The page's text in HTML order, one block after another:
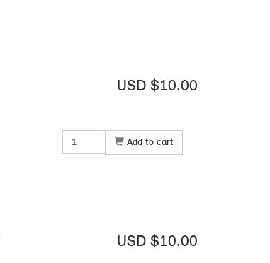
USD $10.00
Add to cart
USD $10.00